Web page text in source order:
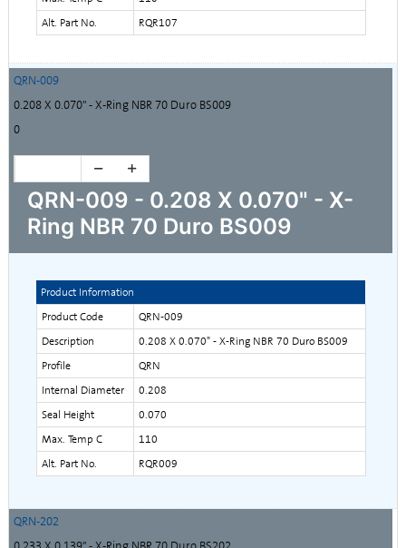
Alt. Part No.
RQR107
QRN-009
0.208 X 0.070" - X-Ring NBR 70 Duro BS009
0
QRN-009 - 0.208 X 0.070" - X-
Ring NBR 70 Duro BS009
Product Information
Product Code
QRN-009
Description
0.208 X 0.070" - X-Ring NBR 70 Duro BS009
Profile
QRN
Internal Diameter
0.208
Seal Height
0.070
Max. Temp C
110
Alt. Part No.
RQR009
QRN-202